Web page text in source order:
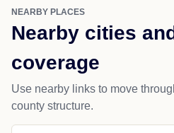
NEARBY PLACES
Nearby cities
coverage
Use nearby links to move
county structure.